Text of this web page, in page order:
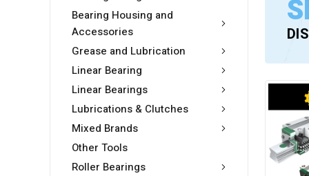
Bearing Housing and
Accessories
Grease and Lubrication
Linear Bearing
Linear Bearings
Lubrications & Clutches
Mixed Brands
Other Tools
Roller Bearings